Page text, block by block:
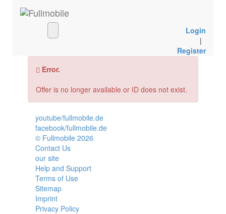
Login
|
Register
Error.
Offer is no longer available or ID does not exist.
youtube/fullmobile.de
facebook/fullmobile.de
© Fullmobile 2026
Contact Us
our site
Help and Support
Terms of Use
Sitemap
Imprint
Privacy Policy